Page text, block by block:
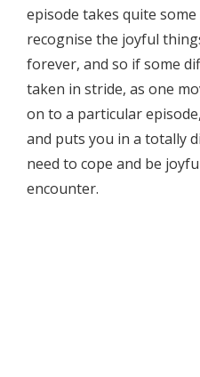
episode takes quite some
recognise the joyful
forever, and so if some
taken in stride, as one
on to a particular
and puts you in a totally
need to cope and be
encounter.